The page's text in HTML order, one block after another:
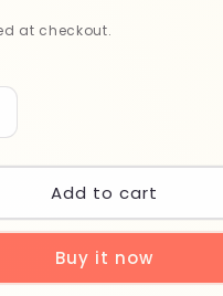
at checkout.
SheglamAdd to cart
Buy it now